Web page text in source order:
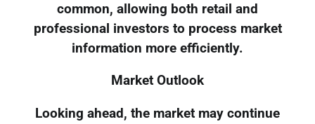
common, allowing both retail and
professional investors to process market
information more efficiently.
Market Outlook
Looking ahead, the market may continue